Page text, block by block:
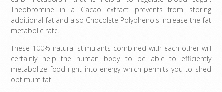
Theobromine in a Cacao extract prevents from storing
additional fat and also Chocolate Polyphenols increase the fat
metabolic rate.
These 100% natural stimulants combined with each other will
certainly help the human body to be able to efficiently
metabolize food right into energy which permits you to shed
optimum fat.